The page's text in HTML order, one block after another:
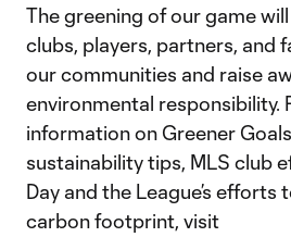
The greening of our game
clubs, players, partners, and
our communities and raise
environmental responsibility.
information on Greener
sustainability tips, MLS club
Day and the League’s efforts
carbon footprint, visit